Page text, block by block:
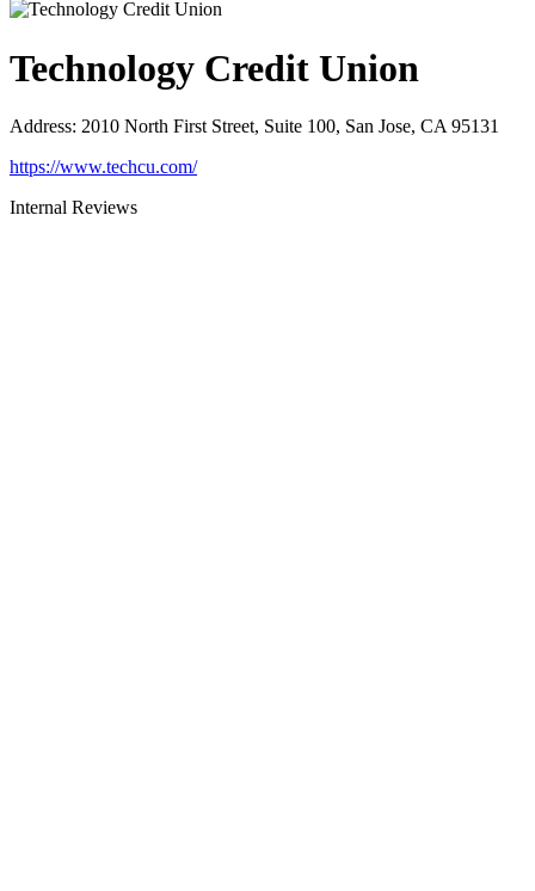
Technology Credit Union
Address: 2010 North First Street, Suite 100, San Jose, CA 95131
https://www.techcu.com/
Internal Reviews